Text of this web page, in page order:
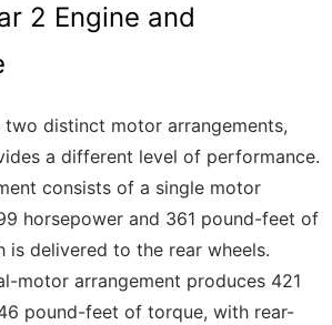
2 Engine and
two distinct motor arrangements,
a different level of performance.
consists of a single motor
horsepower and 361 pound-feet of
is delivered to the rear wheels.
motor arrangement produces 421
pound-feet of torque, with rear-